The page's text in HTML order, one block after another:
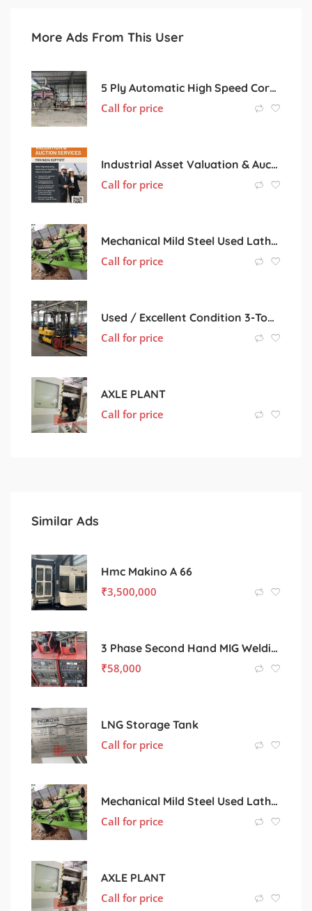
More Ads From This User
5 Ply Automatic High Speed Corrugated Board Line.
Call for price
Industrial Asset Valuation & Auction Services | Pan India Support
Call for price
Mechanical Mild Steel Used Lathe Machine, Color : Light Green
Call for price
Used / Excellent Condition 3-Ton Diesel Forklift
Call for price
AXLE PLANT
Call for price
Similar Ads
Hmc Makino A 66
₹3,500,000
3 Phase Second Hand MIG Welding machine
₹58,000
LNG Storage Tank
Call for price
Mechanical Mild Steel Used Lathe Machine, Color : Light Green
Call for price
AXLE PLANT
Call for price